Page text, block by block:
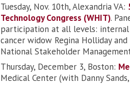
Tuesday, Nov. 10th, Alexandria VA:
Technology Congress (WHIT).
participation at all levels:
cancer widow Regina Holliday
National Stakeholder
Thursday, December 3, Boston:
Medical Center (with Danny